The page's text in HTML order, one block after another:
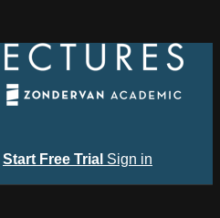
Start Free Trial Sign in